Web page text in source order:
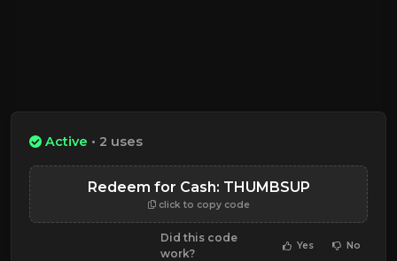
Active • 2 uses
Redeem for Cash: THUMBSUP
click to copy code
Did this code
work?
Yes No